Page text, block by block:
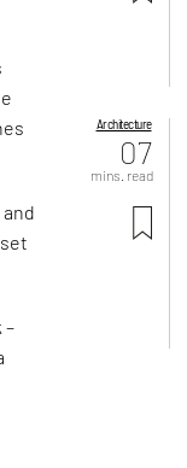
–
Architecture
07
mins. read